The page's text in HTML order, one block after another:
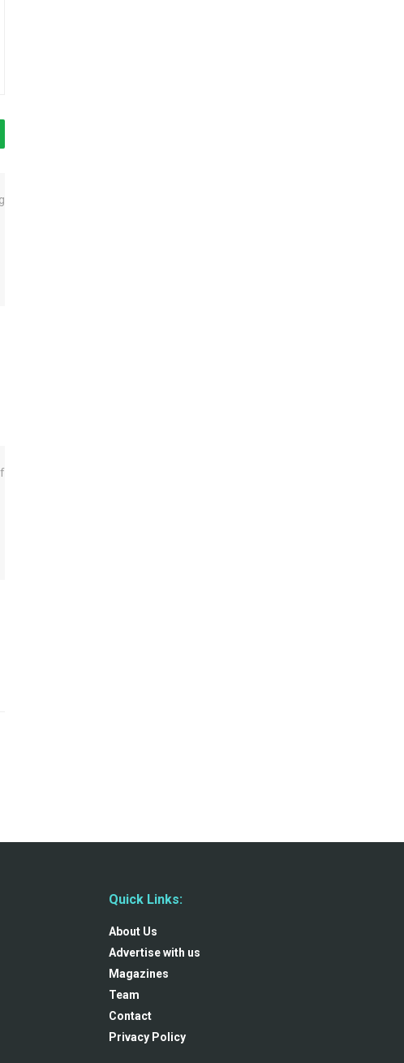
Quick Links:
About Us
Advertise with us
Magazines
Team
Contact
Privacy Policy